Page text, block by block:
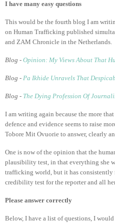
I have many easy questions
This would be the fourth blog I am
on Human Trafficking published
and ZAM Chronicle in the Netherlands.
Blog - Opinion: My Views About That
Blog - Pa Ikhide Unravels That
Blog - The Dying Profession Of
I am writing again because the more
defence and evidence seems to raise
Tobore Mit Ovuorie to answer, clearly
One is now of the opinion that the
plausibility test, in that everything she
trafficking world, but it has consistently
credibility test for the reporter and all
Please answer correctly
Below, I have a list of questions, I